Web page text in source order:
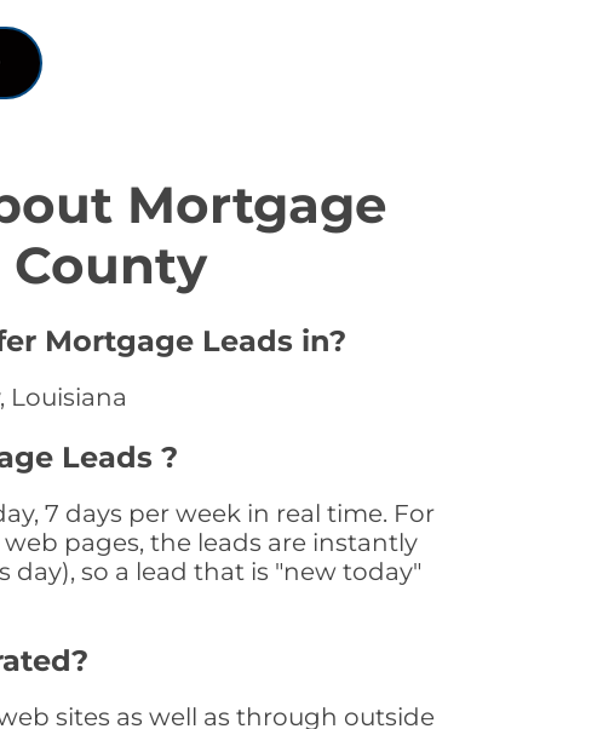
Mortgage
County
Mortgage Leads in?
Louisiana
Leads ?
7 days per week in real time. For
pages, the leads are instantly
day), so a lead that is "new today"
sites as well as through outside